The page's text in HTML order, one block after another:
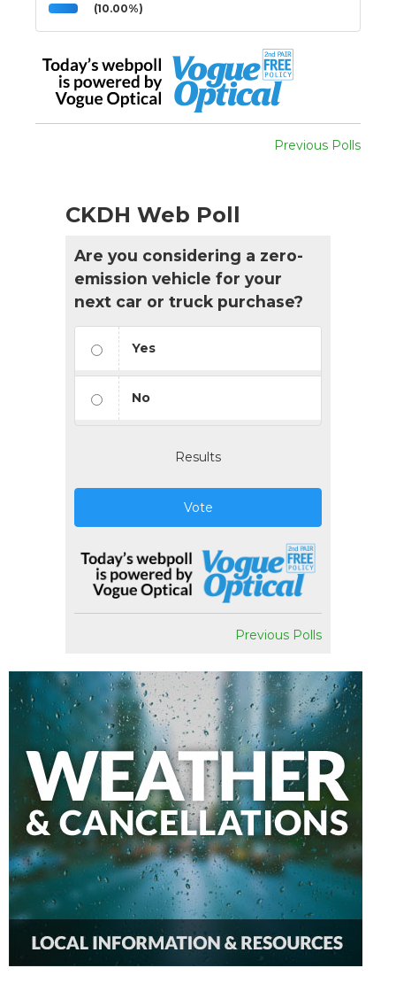
(10.00%)
Previous Polls
CKDH Web Poll
Are you considering a zero-
emission vehicle for your
next car or truck purchase?
Yes
No
Results
Vote
Previous Polls